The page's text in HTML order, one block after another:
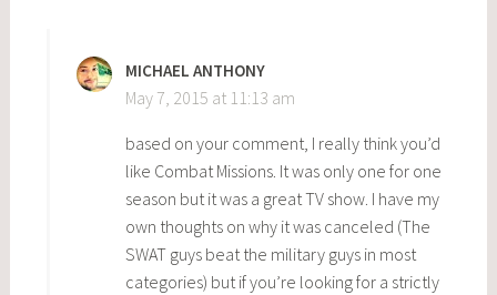
MICHAEL ANTHONY
May 7, 2015 at 11:13 am
based on your comment, I really think you’d
like Combat Missions. It was only one for one
season but it was a great TV show. I have my
own thoughts on why it was canceled (The
SWAT guys beat the military guys in most
categories) but if you’re looking for a strictly